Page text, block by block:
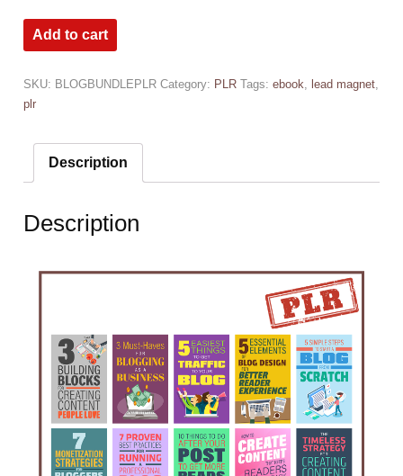
Add to cart
SKU: BLOGBUNDLEPLR Category: PLR Tags: ebook lead magnet
plr
Description
Description